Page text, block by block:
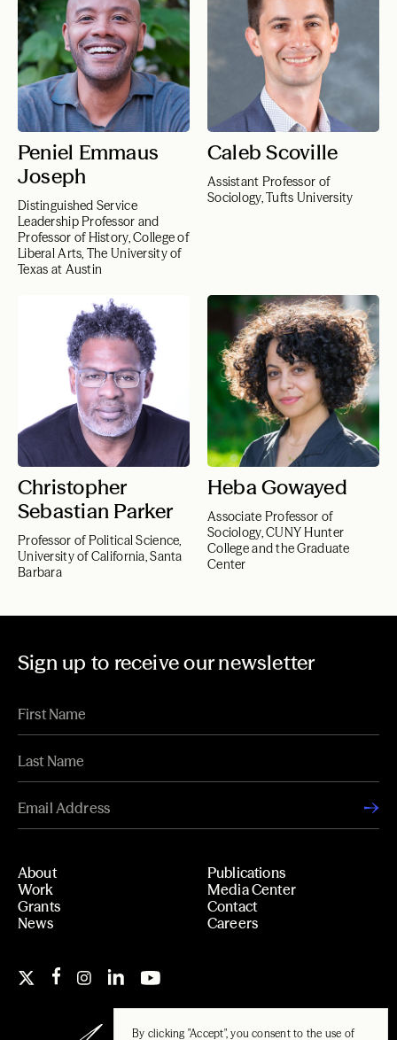
By clicking "Accept", you consent to the use of
Peniel Emmaus
Joseph
Distinguished Service
Leadership Professor and
Professor of History, College of
Liberal Arts, The University of
Texas at Austin
Caleb Scoville
Assistant Professor of
Sociology, Tufts University
Christopher
Sebastian Parker
Professor of Political Science,
University of California, Santa
Barbara
Heba Gowayed
Associate Professor of
Sociology, CUNY Hunter
College and the Graduate
Center
Sign up to receive our newsletter
About
Work
Grants
News
Publications
Media Center
Contact
Careers